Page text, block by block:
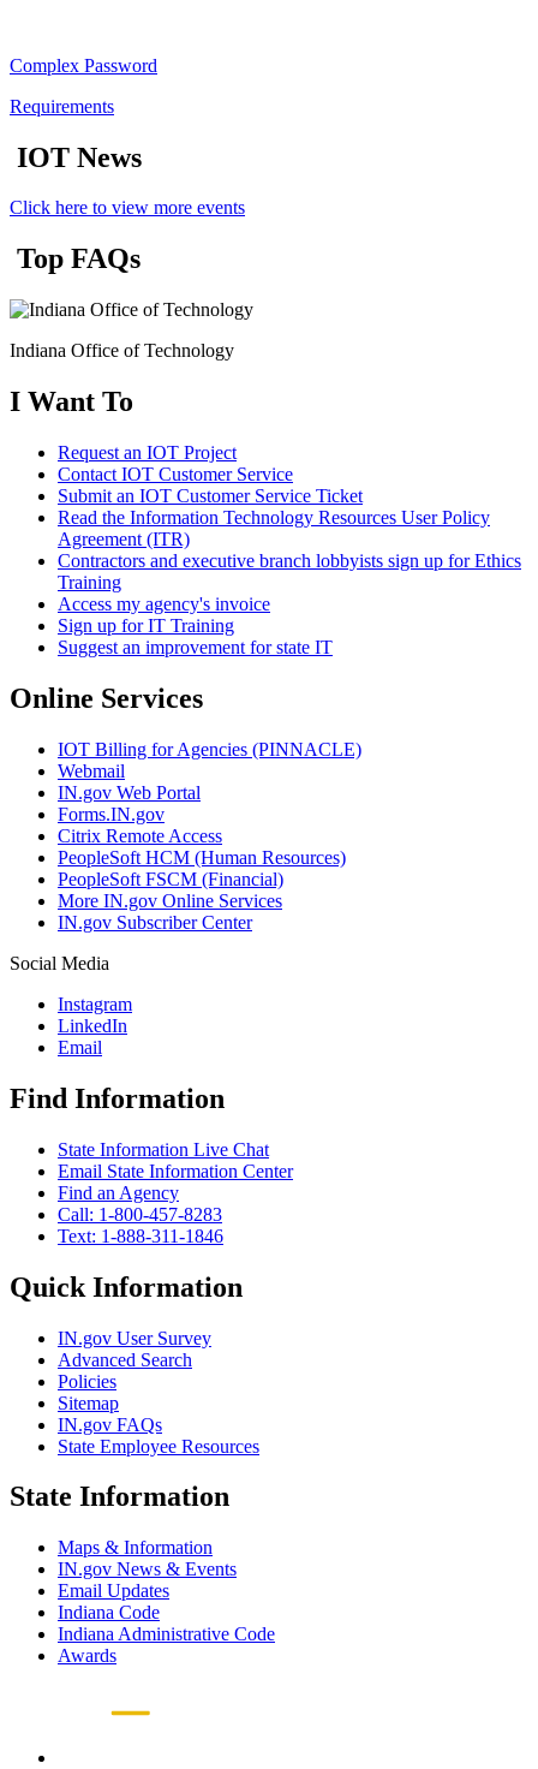
Complex Password
Requirements
IOT News
Click here to view more events
Top FAQs
Indiana Office of Technology
I Want To
Request an IOT Project
Contact IOT Customer Service
Submit an IOT Customer Service Ticket
Read the Information Technology Resources User Policy
Agreement (ITR)
Contractors and executive branch lobbyists sign up for Ethics
Training
Access my agency's invoice
Sign up for IT Training
Suggest an improvement for state IT
Online Services
IOT Billing for Agencies (PINNACLE)
Webmail
IN.gov Web Portal
Forms.IN.gov
Citrix Remote Access
PeopleSoft HCM (Human Resources)
PeopleSoft FSCM (Financial)
More IN.gov Online Services
IN.gov Subscriber Center
Social Media
Instagram
LinkedIn
Email
Find Information
State Information Live Chat
Email State Information Center
Find an Agency
Call: 1-800-457-8283
Text: 1-888-311-1846
Quick Information
IN.gov User Survey
Advanced Search
Policies
Sitemap
IN.gov FAQs
State Employee Resources
State Information
Maps & Information
IN.gov News & Events
Email Updates
Indiana Code
Indiana Administrative Code
Awards